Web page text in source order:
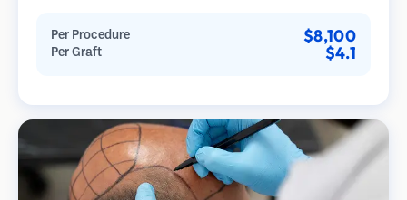
im Vergleich zu Streifenentnahmemethoden.
Per Procedure $8,100
Per Graft $4.1